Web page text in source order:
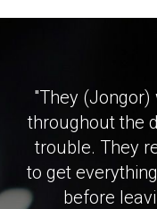
"They
throughout the
trouble. They
to get
before